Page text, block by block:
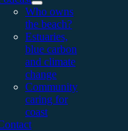
Who owns
the beach?
Estuaries,
blue carbon
and climate
change
Community
caring for
coast